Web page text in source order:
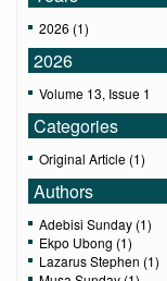
2026 (1)
2026
Volume 13, Issue 1
Categories
Original Article (1)
Authors
Adebisi Sunday (1)
Ekpo Ubong (1)
Lazarus Stephen (1)